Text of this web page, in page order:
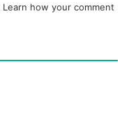
Learn how your comment